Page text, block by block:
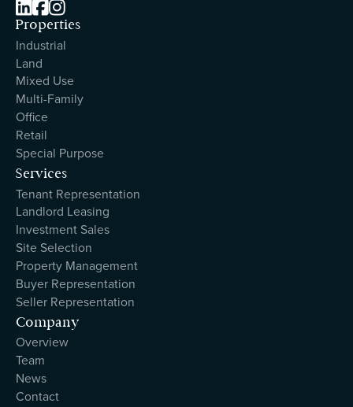

Properties
Industrial
Land
Mixed Use
Multi-Family
Office
Retail
Special Purpose
Services
Tenant Representation
Landlord Leasing
Investment Sales
Site Selection
Property Management
Buyer Representation
Seller Representation
Company
Overview
Team
News
Contact